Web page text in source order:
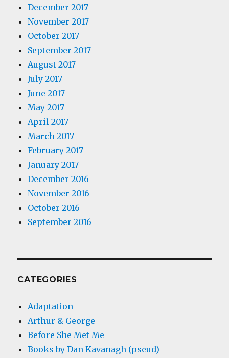
December 2017
November 2017
October 2017
September 2017
August 2017
July 2017
June 2017
May 2017
April 2017
March 2017
February 2017
January 2017
December 2016
November 2016
October 2016
September 2016
CATEGORIES
Adaptation
Arthur & George
Before She Met Me
Books by Dan Kavanagh (pseud)